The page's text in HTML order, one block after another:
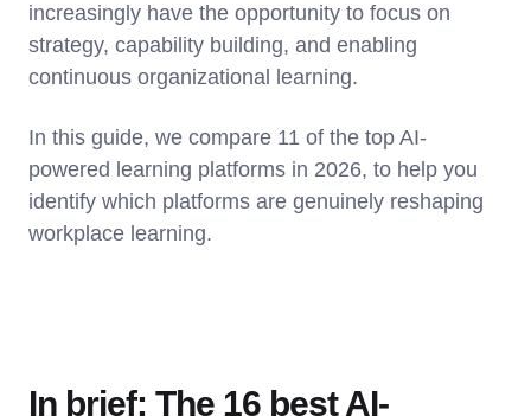
increasingly have the opportunity to focus on
strategy, capability building, and enabling
continuous organizational learning.
In this guide, we compare 11 of the top AI-
powered learning platforms in 2026, to help you
identify which platforms are genuinely reshaping
workplace learning.
In brief: The 16 best AI-